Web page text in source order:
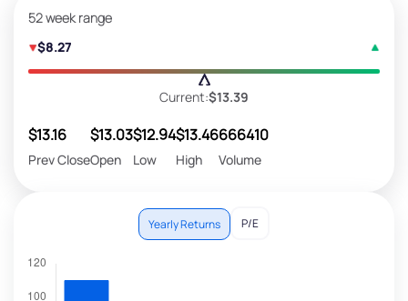
52 week range
$8.27
Current:$13.39
$13.16
Prev Close
$13.03
Open
$12.94
Low
$13.46
High
666410
Volume
Yearly Returns P/E